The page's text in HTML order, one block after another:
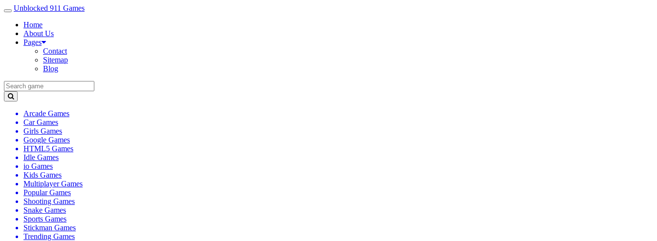
Unblocked 911 Games
Home
About Us
Pages
Contact
Sitemap
Blog
Arcade Games
Car Games
Girls Games
Google Games
HTML5 Games
Idle Games
io Games
Kids Games
Multiplayer Games
Popular Games
Shooting Games
Snake Games
Sports Games
Stickman Games
Trending Games